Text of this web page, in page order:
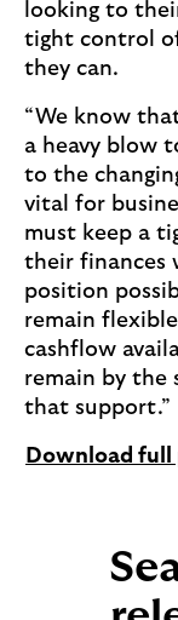
looking to
tight control
they can.
“We know
a heavy blow
to the
vital for
must keep a
their finances
position
remain
cashflow
remain by the
that support.”
Download full